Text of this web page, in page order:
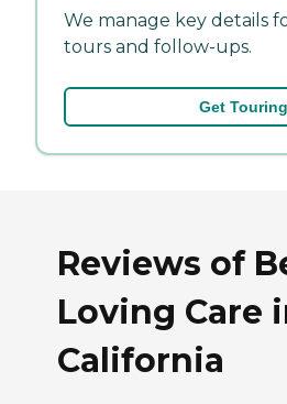
We manage key details
tours and follow-ups.
Get
Reviews of
Loving Care
California